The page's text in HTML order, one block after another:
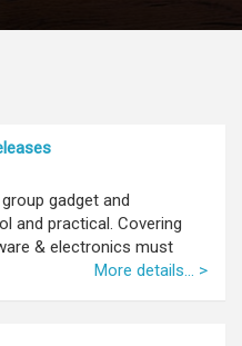
gadget and
and practical. Covering
& electronics must
More details... >